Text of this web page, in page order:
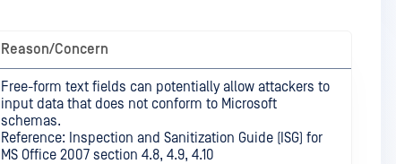
Reason/Concern
Free-form text fields can potentially allow attackers to
input data that does not conform to Microsoft
schemas.
Reference: Inspection and Sanitization Guide (ISG) for
MS Office 2007 section 4.8, 4.9, 4.10